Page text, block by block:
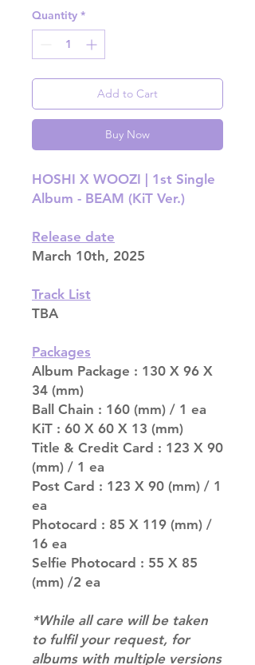
Quantity *
Add to Cart
Buy Now
HOSHI X WOOZI | 1st Single
Album - BEAM (KiT Ver.)
Release date
March 10th, 2025
Track List
TBA
Packages
Album Package : 130 X 96 X
34 (mm)
Ball Chain : 160 (mm) / 1 ea
KiT : 60 X 60 X 13 (mm)
Title & Credit Card : 123 X 90
(mm) / 1 ea
Post Card : 123 X 90 (mm) / 1
ea
Photocard : 85 X 119 (mm) /
16 ea
Selfie Photocard : 55 X 85
(mm) /2 ea
*While all care will be taken
to fulfil your request, for
albums with multiple versions